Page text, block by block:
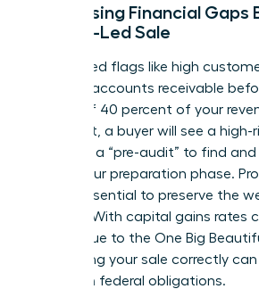
Addressing Financial Gaps
Female-Led Sale
Identify red flags like high
or aging accounts receivable
market. If 40 percent of your
one client, a buyer will see a high-
Conduct a “pre-audit” to find
during your preparation phase.
is also essential to preserve the
created. With capital gains rates
steady due to the One Big
structuring your sale correctly
millions in federal obligations.